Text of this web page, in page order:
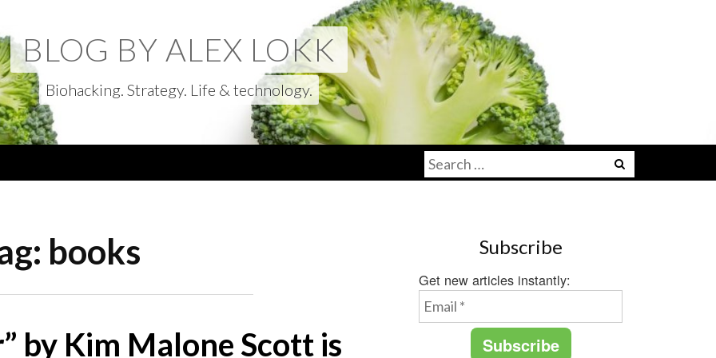
BLOG BY ALEX LOKK
Biohacking. Strategy. Life & technology.
Search
for:
books
by Kim Malone Scott is
Subscribe
Get new articles instantly: